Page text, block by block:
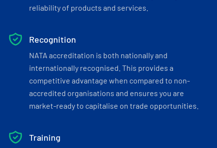
reliability of products and services.
Recognition
NATA accreditation is both nationally and
internationally recognised. This provides a
competitive advantage when compared to non-
accredited organisations and ensures you are
market-ready to capitalise on trade opportunities.
Training